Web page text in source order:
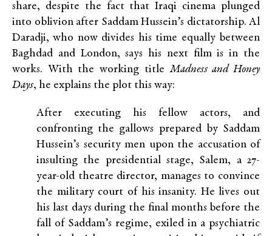
share, despite the fact that Iraqi cinema plunged
into oblivion after Saddam Hussein’s dictatorship. Al
Daradji, who now divides his time equally between
Baghdad and London, says his next film is in the
works. With the working titleMadness and Honey
Days, he explains the plot this way:
After executing his fellow actors, and
confronting the gallows prepared by Saddam
Hussein’s security men upon the accusation of
insulting the presidential stage, Salem, a 27-
year-old theatre director, manages to convince
the military court of his insanity. He lives out
his last days during the final months before the
fall of Saddam’s regime, exiled in a psychiatric